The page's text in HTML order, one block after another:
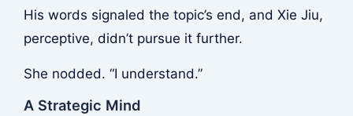
His words signaled the topic’s end, and Xie Jiu,
perceptive, didn’t pursue it further.
She nodded. “I understand.”
A Strategic Mind